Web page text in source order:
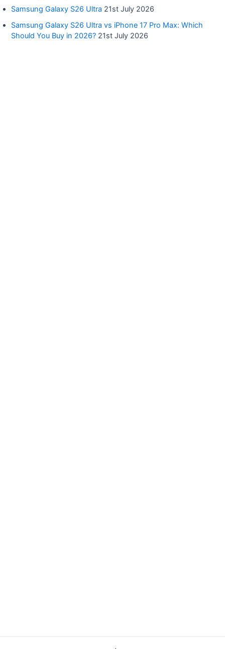
Samsung Galaxy S26 Ultra 21st July 2026
Samsung Galaxy S26 Ultra vs iPhone 17 Pro Max: Which
Should You Buy in 2026? 21st July 2026